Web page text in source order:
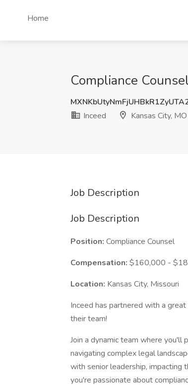
Home
Compliance
Inceed
Kansas City, MO
Job Description
Job Description
Position: Compliance Counsel
Compensation: $160,000 -
Location: Kansas City, Missouri
Inceed has partnered with a
their team!
Join a dynamic team where you'll
navigating complex legal
with senior leadership, impacting
you're passionate about